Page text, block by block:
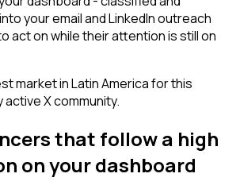
your email and LinkedIn outreach
act on while their attention is still on
market in Latin America for this
X community.
that follow a high
on your dashboard